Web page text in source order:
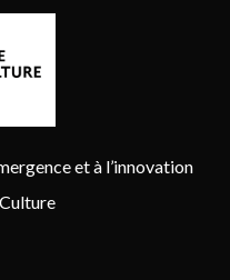
et à l’innovation